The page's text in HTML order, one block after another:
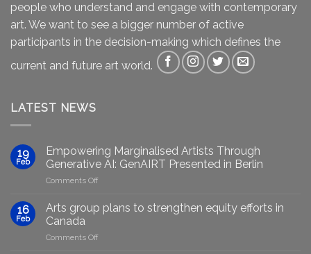
people who understand and engage with contemporary
art. We want to see a bigger number of active
participants in the decision-making which defines the
current and future art world.
LATEST NEWS
19
Feb
Empowering Marginalised Artists Through
Generative AI: GenAIRT Presented in Berlin
Comments Offon
Marginalised
Artists
16
Feb
Arts group plans to strengthen equity efforts in
Canada
Comments Offon